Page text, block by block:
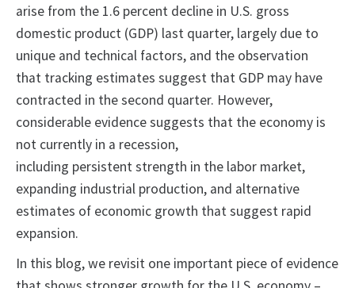
arise from the 1.6 percent decline in U.S. gross
domestic product (GDP) last quarter, largely due to
unique and technical factors, and the observation
that tracking estimates suggest that GDP may have
contracted in the second quarter. However,
considerable evidence suggests that the economy is
not currently in a recession,
including persistent strength in the labor market,
expanding industrial production, and alternative
estimates of economic growth that suggest rapid
expansion.
In this blog, we revisit one important piece of evidence